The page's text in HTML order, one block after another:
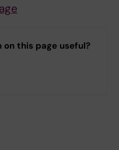
this page useful?